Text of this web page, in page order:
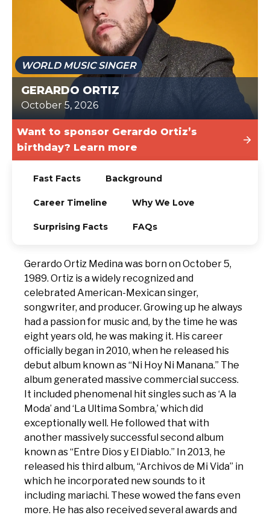
TODAY
WORLD MUSIC SINGER
GERARDO ORTIZ
October 5, 2026
Want to sponsor Gerardo Ortiz’s
birthday? Learn more
Fast Facts Background
Career Timeline Why We Love
Surprising Facts FAQs
Gerardo Ortiz Medina was born on October 5,
1989. Ortiz is a widely recognized and
celebrated American-Mexican singer,
songwriter, and producer. Growing up he always
had a passion for music and, by the time he was
eight years old, he was making it. His career
officially began in 2010, when he released his
debut album known as “Ni Hoy Ni Manana.” The
album generated massive commercial success.
It included phenomenal hit singles such as ‘A la
Moda’ and ‘La Ultima Sombra,’ which did
exceptionally well. He followed that with
another massively successful second album
known as “Entre Dios y El Diablo.” In 2013, he
released his third album, “Archivos de Mi Vida” in
which he incorporated new sounds to it
including mariachi. These wowed the fans even
more. He has also received several awards and